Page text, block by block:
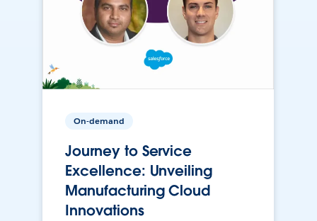
On-demand
Journey to Service
Excellence: Unveiling
Manufacturing Cloud
Innovations